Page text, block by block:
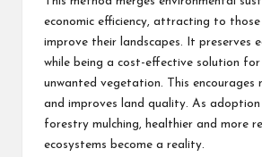
economic efficiency, attracting to
improve their landscapes. It preserves
while being a cost-effective solution for
unwanted vegetation. This encourages
and improves land quality. As
forestry mulching, healthier and more
ecosystems become a reality.